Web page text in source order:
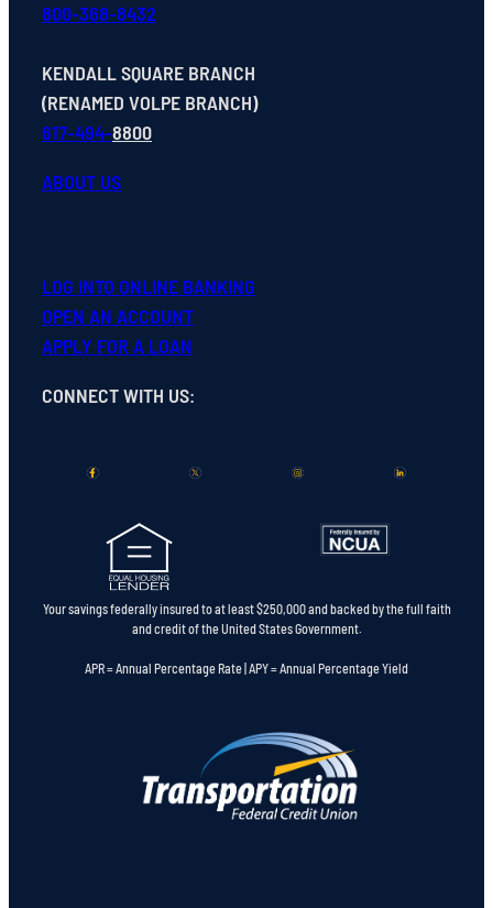
800-368-8432
KENDALL SQUARE BRANCH
(RENAMED VOLPE BRANCH)
617-494-8800
ABOUT US
LOG INTO ONLINE BANKING
OPEN AN ACCOUNT
APPLY FOR A LOAN
CONNECT WITH US:
Your savings federally insured to at least $250,000 and backed by the full faith
and credit of the United States Government.
APR = Annual Percentage Rate | APY = Annual Percentage Yield